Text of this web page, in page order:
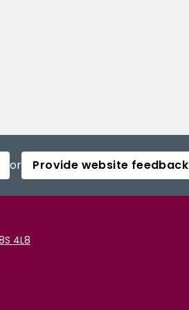
or Provide website feedback
4L8